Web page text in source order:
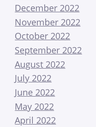
December 2022
November 2022
October 2022
September 2022
August 2022
July 2022
June 2022
May 2022
April 2022